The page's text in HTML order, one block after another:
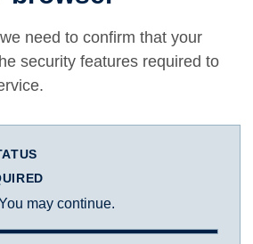
need to confirm that your
security features required to
may continue.